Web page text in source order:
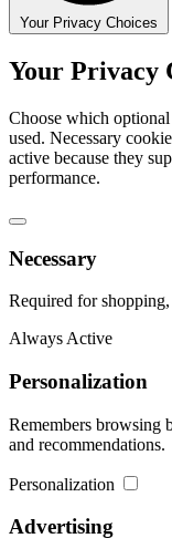
Your Privacy Choices
Your Privacy
Choose which
used. Necessary
active because they
performance.
Necessary
Required for
Always Active
Personalization
Remembers browsing
and recommendations.
Personalization
Advertising